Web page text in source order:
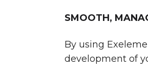
SMOOTH,
By using
development of